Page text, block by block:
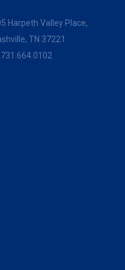
Harpeth Valley Place,
TN 37221
731.664.0102